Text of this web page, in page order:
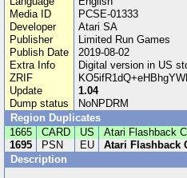
Media ID
PCSE-01333
Developer
Atari SA
Publisher
Limited Run Games
Publish Date
2019-08-02
Extra Info
Digital version in US
ZRIF
Update
1.04
Dump status
NoNPDRM
Region Duplicates
1665
CARD US Atari Flashback
1695
PSN EU Atari Flashback
Description